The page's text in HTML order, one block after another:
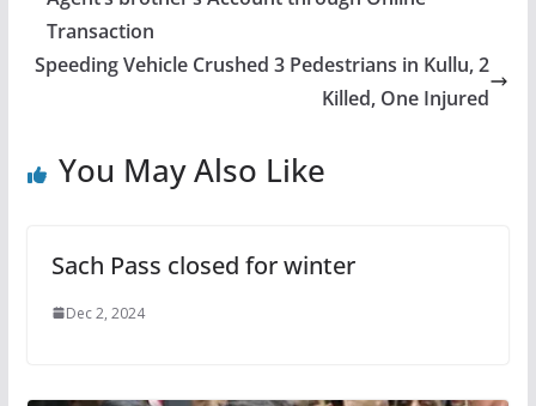
Transaction
Speeding Vehicle Crushed 3 Pedestrians in Kullu, 2
Killed, One Injured
You May Also Like
Sach Pass closed for winter
Dec 2, 2024